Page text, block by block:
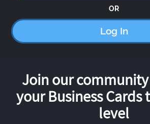
OR
Log In
Join our
your Business Cards
level